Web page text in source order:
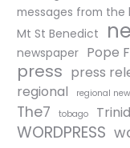
messages from the
Mt St Benedict
newspaper Pope
press press
regional regional
The7 tobago
WORDPRESS